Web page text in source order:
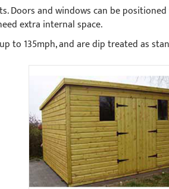
and windows can be
extra internal space.
135mph, and are dip treated as